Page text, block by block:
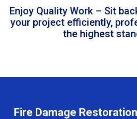
Enjoy Quality Work – Sit
your project efficiently,
the highest
Fire Damage